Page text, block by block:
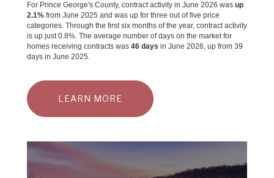
For Prince George's County, contract activity in June 2026 was up
2.1% from June 2025 and was up for three out of five price
categories. Through the first six months of the year, contract activity
is up just 0.8%. The average number of days on the market for
homes receiving contracts was 46 days in June 2026, up from 39
days in June 2025.
LEARN MORE